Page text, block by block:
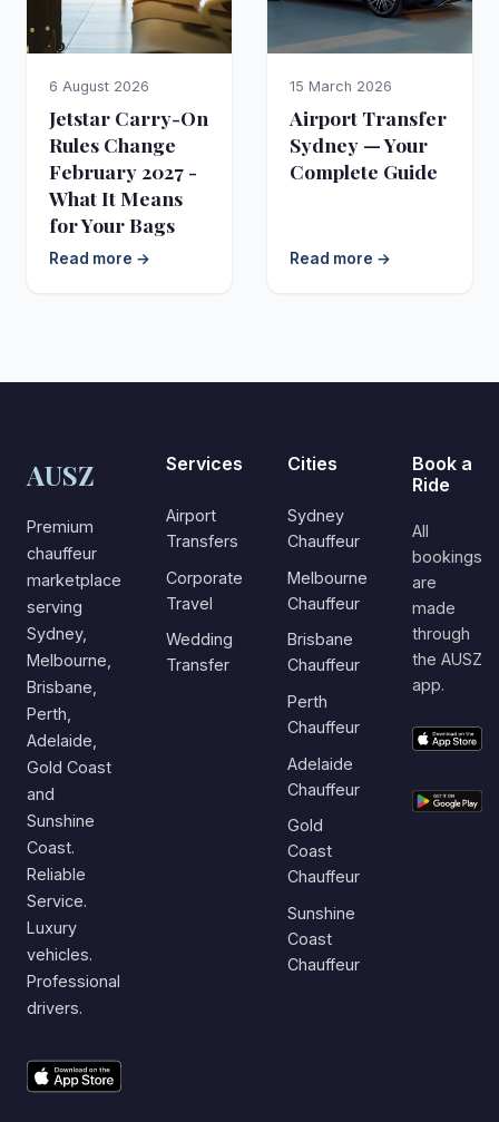
6 August 2026
Jetstar Carry-On
Rules Change
February 2027 -
What It Means
for Your Bags
Read more →
15 March 2026
Airport Transfer
Sydney — Your
Complete Guide
Read more →
AUSZ
Premium
chauffeur
marketplace
serving
Sydney,
Melbourne,
Brisbane,
Perth,
Adelaide,
Gold Coast
and
Sunshine
Coast.
Reliable
Service.
Luxury
vehicles.
Professional
drivers.
Services
Airport
Transfers
Corporate
Travel
Wedding
Transfer
Cities
Sydney
Chauffeur
Melbourne
Chauffeur
Brisbane
Chauffeur
Perth
Chauffeur
Adelaide
Chauffeur
Gold
Coast
Chauffeur
Sunshine
Coast
Chauffeur
Book a
Ride
All
bookings
are
made
through
the AUSZ
app.